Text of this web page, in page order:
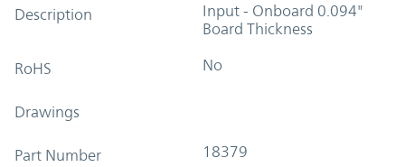
Description
Input - Onboard 0.094"
Board Thickness
RoHS No
Drawings
Part Number 18379